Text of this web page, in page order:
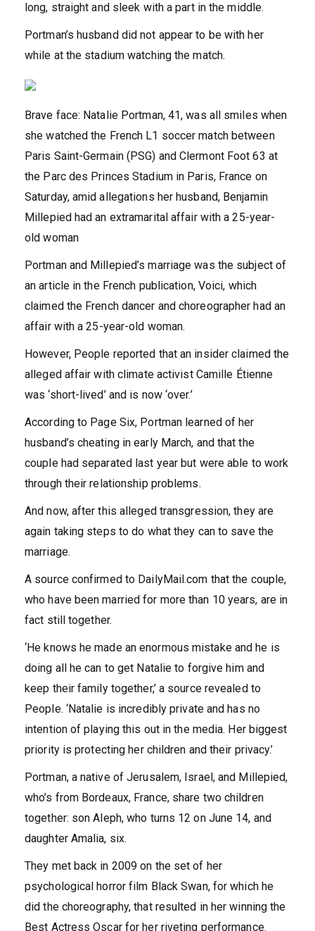
long, straight and sleek with a part in the middle.
Portman’s husband did not appear to be with her
while at the stadium watching the match.
Brave face: Natalie Portman, 41, was all smiles when
she watched the French L1 soccer match between
Paris Saint-Germain (PSG) and Clermont Foot 63 at
the Parc des Princes Stadium in Paris, France on
Saturday, amid allegations her husband, Benjamin
Millepied had an extramarital affair with a 25-year-
old woman
Portman and Millepied’s marriage was the subject of
an article in the French publication, Voici, which
claimed the French dancer and choreographer had an
affair with a 25-year-old woman.
However, People reported that an insider claimed the
alleged affair with climate activist Camille Étienne
was ‘short-lived’ and is now ‘over.’
According to Page Six, Portman learned of her
husband’s cheating in early March, and that the
couple had separated last year but were able to work
through their relationship problems.
And now, after this alleged transgression, they are
again taking steps to do what they can to save the
marriage.
A source confirmed to DailyMail.com that the couple,
who have been married for more than 10 years, are in
fact still together.
‘He knows he made an enormous mistake and he is
doing all he can to get Natalie to forgive him and
keep their family together,’ a source revealed to
People. ‘Natalie is incredibly private and has no
intention of playing this out in the media. Her biggest
priority is protecting her children and their privacy.’
Portman, a native of Jerusalem, Israel, and Millepied,
who’s from Bordeaux, France, share two children
together: son Aleph, who turns 12 on June 14, and
daughter Amalia, six.
They met back in 2009 on the set of her
psychological horror film Black Swan, for which he
did the choreography, that resulted in her winning the
Best Actress Oscar for her riveting performance.